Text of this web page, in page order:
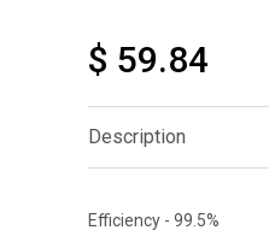
$ 59.84
Description
Efficiency - 99.5%